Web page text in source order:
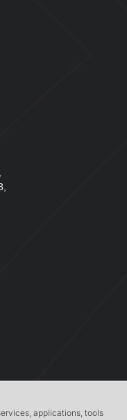
applications, tools